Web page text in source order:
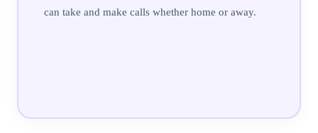
can take and make calls whether home or away.